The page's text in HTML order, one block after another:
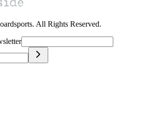
. All Rights Reserved.